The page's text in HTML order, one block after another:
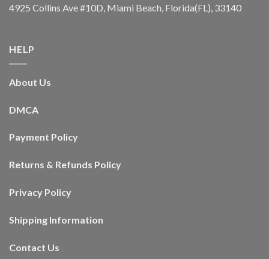
4925 Collins Ave #10D, Miami Beach, Florida(FL), 33140
HELP
About Us
DMCA
Payment Policy
Returns & Refunds Policy
Privacy Policy
Shipping Information
Contact Us